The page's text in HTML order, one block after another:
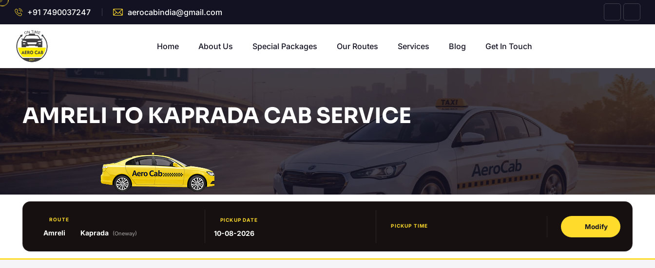
+91 7490037247 aerocabindia@gmail.com
Home About Us Special Packages Our Routes Services Blog Get In Touch
AMRELI TO KAPRADA CAB SERVICE
ROUTE
Amreli Kaprada (Oneway)
PICKUP DATE
10-08-2026
PICKUP TIME Modify